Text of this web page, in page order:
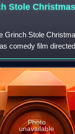
Stole Christmas
Grinch Stole
comedy film
Price and Peter S.
book of
Photo
unavailable